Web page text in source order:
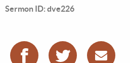
Sermon ID: dve226